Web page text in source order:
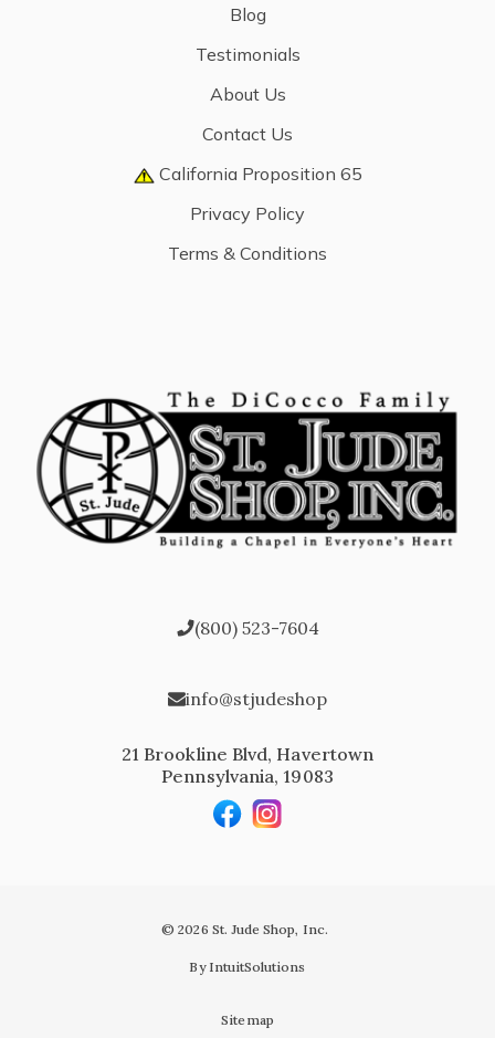
Blog
Testimonials
About Us
Contact Us
California Proposition 65
Privacy Policy
Terms & Conditions
(800) 523-7604
info@stjudeshop
21 Brookline Blvd, Havertown
Pennsylvania, 19083
© 2026 St. Jude Shop, Inc.
By IntuitSolutions
Sitemap